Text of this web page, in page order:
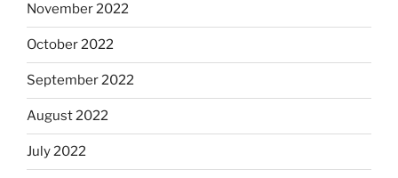
November 2022
October 2022
September 2022
August 2022
July 2022